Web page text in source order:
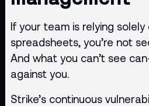
If your team is relying
spreadsheets, you’re not
And what you can’t see
against you.
Strike’s continuous